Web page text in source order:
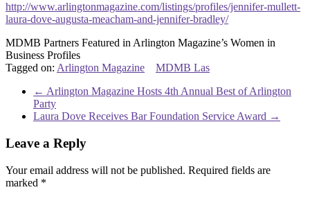
http://www.arlingtonmagazine.com/listings/profiles/jennifer-mullett-
laura-dove-augusta-meacham-and-jennifer-bradley/
MDMB Partners Featured in Arlington Magazine’s Women in
Business Profiles
Tagged on: Arlington Magazine
MDMB Las
← Arlington Magazine Hosts 4th Annual Best of Arlington
Party
Laura Dove Receives Bar Foundation Service Award →
Leave a Reply
Your email address will not be published. Required fields are
marked *